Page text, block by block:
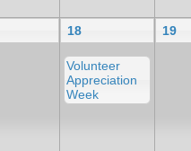
18
Volunteer
Appreciation
Week
19